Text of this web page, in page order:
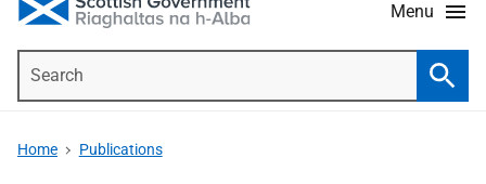
Menu
Home Publications